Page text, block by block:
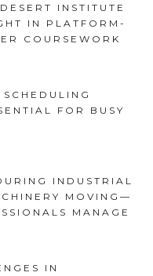
INSTITUTE
IN PLATFORM-
COURSEWORK
FOR BUSY
INDUSTRIAL
MOVING—
MANAGE
IN